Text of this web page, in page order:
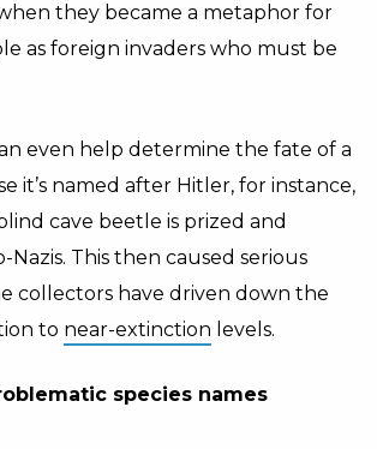
they became a metaphor for
as foreign invaders who must be
even help determine the fate of a
it’s named after Hitler, for instance,
cave beetle is prized and
Nazis. This then caused serious
collectors have driven down the
to near-extinction levels.
species names